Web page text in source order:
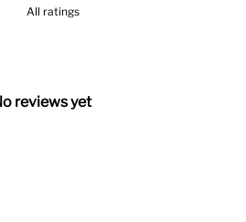
reviews yet